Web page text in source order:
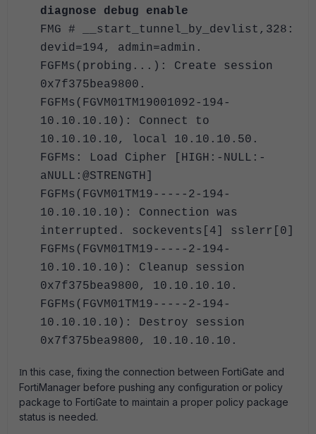
diagnose debug enable
FMG # __start_tunnel_by_devlist,328:
devid=194, admin=admin.
FGFMs(probing...): Create session
0x7f375bea9800.
FGFMs(FGVM01TM19001092-194-
10.10.10.10): Connect to
10.10.10.10, local 10.10.10.50.
FGFMs: Load Cipher [HIGH:-NULL:-
aNULL:@STRENGTH]
FGFMs(FGVM01TM19-----2-194-
10.10.10.10): Connection was
interrupted. sockevents[4] sslerr[0]
FGFMs(FGVM01TM19-----2-194-
10.10.10.10): Cleanup session
0x7f375bea9800, 10.10.10.10.
FGFMs(FGVM01TM19-----2-194-
10.10.10.10): Destroy session
0x7f375bea9800, 10.10.10.10.
In this case, fixing the connection between FortiGate and
FortiManager before pushing any configuration or policy
package to FortiGate to maintain a proper policy package
status is needed.